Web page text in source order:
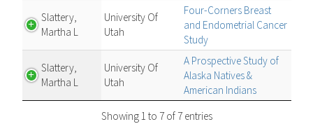
Slattery,
Martha L
University Of
Utah
Four-Corners Breast
and Endometrial Cancer
Study
Slattery,
Martha L
University Of
Utah
A Prospective Study of
Alaska Natives &
American Indians
Showing 1 to 7 of 7 entries